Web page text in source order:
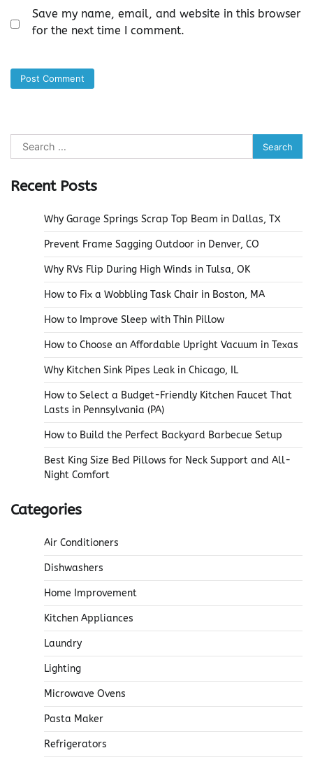
Save my name, email, and website in this browser
for the next time I comment.
Search
for:
Recent Posts
Why Garage Springs Scrap Top Beam in Dallas, TX
Prevent Frame Sagging Outdoor in Denver, CO
Why RVs Flip During High Winds in Tulsa, OK
How to Fix a Wobbling Task Chair in Boston, MA
How to Improve Sleep with Thin Pillow
How to Choose an Affordable Upright Vacuum in Texas
Why Kitchen Sink Pipes Leak in Chicago, IL
How to Select a Budget-Friendly Kitchen Faucet That
Lasts in Pennsylvania (PA)
How to Build the Perfect Backyard Barbecue Setup
Best King Size Bed Pillows for Neck Support and All-
Night Comfort
Categories
Air Conditioners
Dishwashers
Home Improvement
Kitchen Appliances
Laundry
Lighting
Microwave Ovens
Pasta Maker
Refrigerators